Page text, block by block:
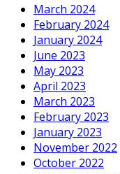
March 2024
February 2024
January 2024
June 2023
May 2023
April 2023
March 2023
February 2023
January 2023
November 2022
October 2022